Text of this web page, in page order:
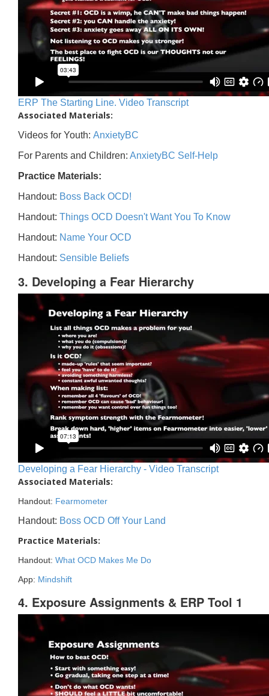
ERP The Starting Line. Video Transcript
Associated Materials:
Videos for Youth: AnxietyBC
For Parents and Children: AnxietyBC Self-Help
Practice Materials:
Handout: Boss Back OCD!
Handout: Things OCD Doesn't Want You To Know
Handout: Name Your OCD
Handout: Sensible Beliefs
3. Developing a Fear Hierarchy
Developing a Fear Hierarchy - Video Transcript
Associated Materials:
Handout: Fearmometer
Handout: Boss OCD Off Your Land
Practice Materials:
Handout: What OCD Makes Me Do
App: Mindshift
4. Exposure Assignments & ERP Tool 1